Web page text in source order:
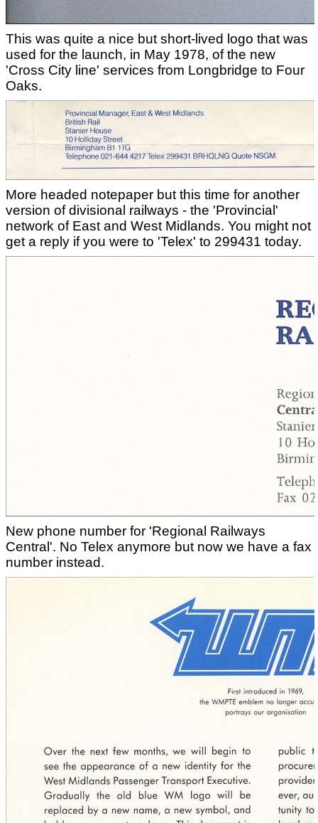
This was quite a nice but short-lived logo that was
used for the launch, in May 1978, of the new
'Cross City line' services from Longbridge to Four
Oaks.
More headed notepaper but this time for another
version of divisional railways - the 'Provincial'
network of East and West Midlands. You might not
get a reply if you were to 'Telex' to 299431 today.
New phone number for 'Regional Railways
Central'. No Telex anymore but now we have a fax
number instead.